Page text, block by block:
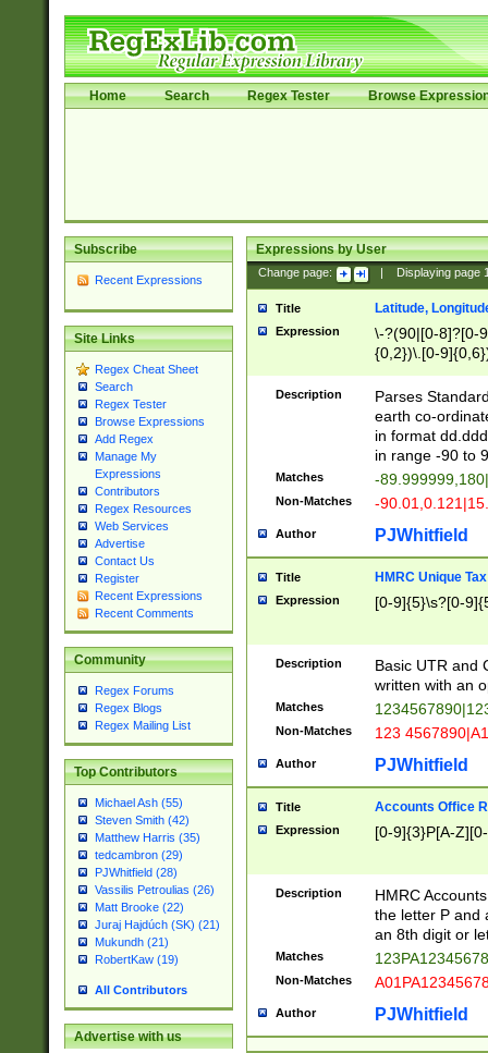
Home Search Regex Tester Browse
Subscribe
Recent Expressions
Site Links
Regex Cheat Sheet
Search
Regex Tester
Browse Expressions
Add Regex
Manage My
Expressions
Contributors
Regex Resources
Web Services
Advertise
Contact Us
Register
Recent Expressions
Recent Comments
Community
Regex Forums
Regex Blogs
Regex Mailing List
Top Contributors
Michael Ash (55)
Steven Smith (42)
Matthew Harris (35)
tedcambron (29)
PJWhitfield (28)
Vassilis Petroulias (26)
Matt Brooke (22)
Juraj Hajdúch (SK) (21)
Mukundh (21)
RobertKaw (19)
All Contributors
Advertise with us
Expressions by User
Change page: Displaying page
Title Latitude,
Expression
\-?(90|[0-8]?[0-
{0,2})\.[0-
Description
Parses
earth co-
in format
in range -90 to
Matches -
Non-Matches -
Author PJWhitfield
Title HMRC Unique
Expression [0-9]{5}\s?[0-
Description
Basic UTR and
written with an
Matches
Non-Matches 123
Author PJWhitfield
Title Accounts Office
Expression [0-9]{3}P[A-
Description
HMRC
the letter P and
an 8th digit or
Matches
Non-Matches
Author PJWhitfield